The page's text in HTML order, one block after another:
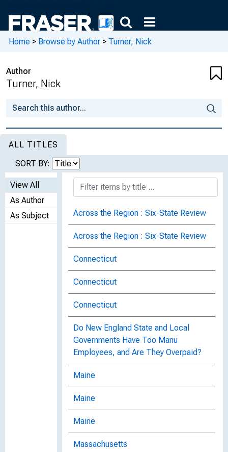
Home > Browse by Author > Turner, Nick
Author
Turner, Nick
ALL TITLES
SORT BY:
View All
As Author
As Subject
Across the Region : Six-State Review
Across the Region : Six-State Review
Connecticut
Connecticut
Connecticut
Do New England State and Local
Governments Have Too Manu
Employees, and Are They Overpaid?
Maine
Maine
Maine
Massachusetts